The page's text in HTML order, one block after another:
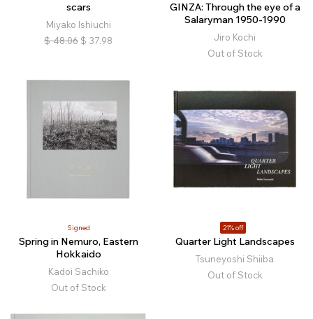
scars
Miyako Ishiuchi
$ 48.06 $ 37.98
GINZA: Through the eye of a
Salaryman 1950-1990
Jiro Kochi
Out of Stock
Signed
Spring in Nemuro, Eastern
Hokkaido
Kadoi Sachiko
Out of Stock
21% off
Quarter Light Landscapes
Tsuneyoshi Shiiba
Out of Stock